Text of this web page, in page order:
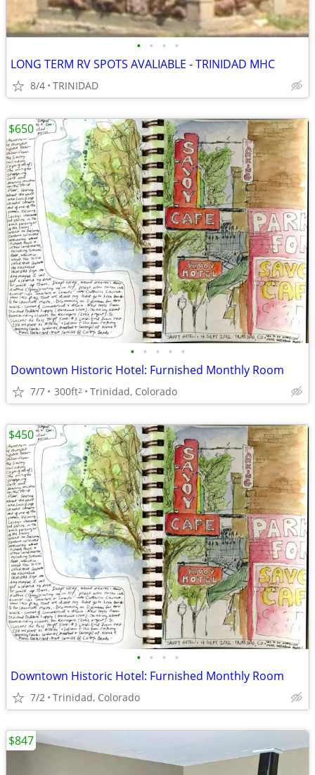
• • • •
LONG TERM RV SPOTS AVALIABLE - TRINIDAD MHC
8/4 TRINIDAD
• • • • •
Downtown Historic Hotel: Furnished Monthly Room
7/7 300ft2 Trinidad, Colorado
$650
• • • •
Downtown Historic Hotel: Furnished Monthly Room
7/2 Trinidad, Colorado
$450
$847